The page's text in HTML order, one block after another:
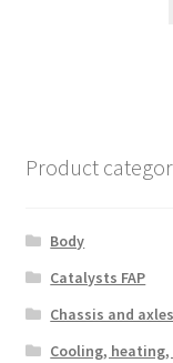
Product
Body
Catalysts FAP
Chassis and axles
Cooling,